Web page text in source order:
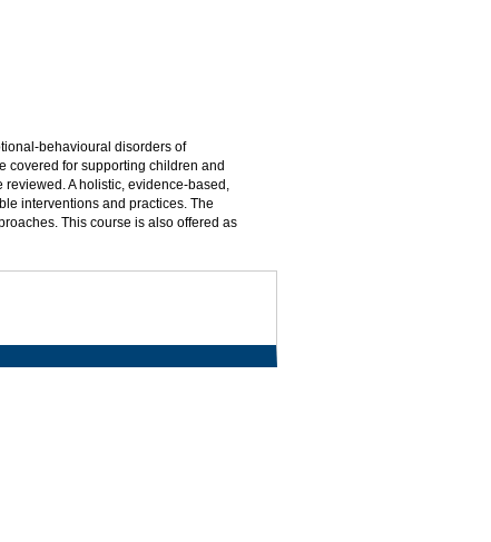
behavioural disorders of
covered for supporting children and
A holistic, evidence-based,
interventions and practices. The
This course is also offered as